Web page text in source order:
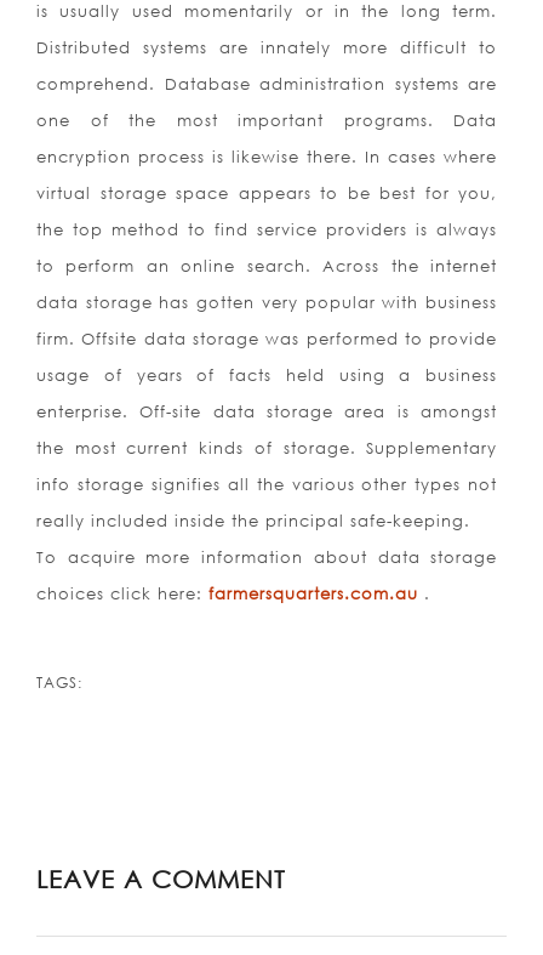
is usually used momentarily or in the long term.
Distributed systems are innately more difficult to
comprehend. Database administration systems are
one of the most important programs. Data
encryption process is likewise there. In cases where
virtual storage space appears to be best for you,
the top method to find service providers is always
to perform an online search. Across the internet
data storage has gotten very popular with business
firm. Offsite data storage was performed to provide
usage of years of facts held using a business
enterprise. Off-site data storage area is amongst
the most current kinds of storage. Supplementary
info storage signifies all the various other types not
really included inside the principal safe-keeping.
To acquire more information about data storage
choices click here: farmersquarters.com.au .
TAGS:
LEAVE A COMMENT